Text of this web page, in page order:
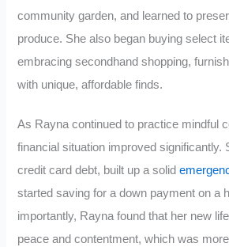
community garden, and learned to
produce. She also began buying select
embracing secondhand shopping,
with unique, affordable finds.
As Rayna continued to practice mindful
financial situation improved significantly.
credit card debt, built up a solid
started saving for a down payment on a
importantly, Rayna found that her new
peace and contentment, which was